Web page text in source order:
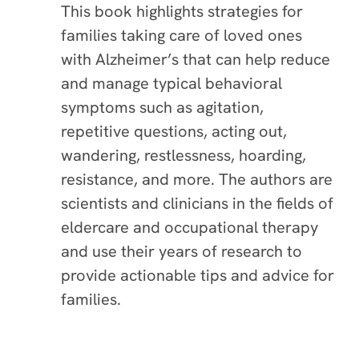
This book highlights strategies for
families taking care of loved ones
with Alzheimer’s that can help reduce
and manage typical behavioral
symptoms such as agitation,
repetitive questions, acting out,
wandering, restlessness, hoarding,
resistance, and more. The authors are
scientists and clinicians in the fields of
eldercare and occupational therapy
and use their years of research to
provide actionable tips and advice for
families.